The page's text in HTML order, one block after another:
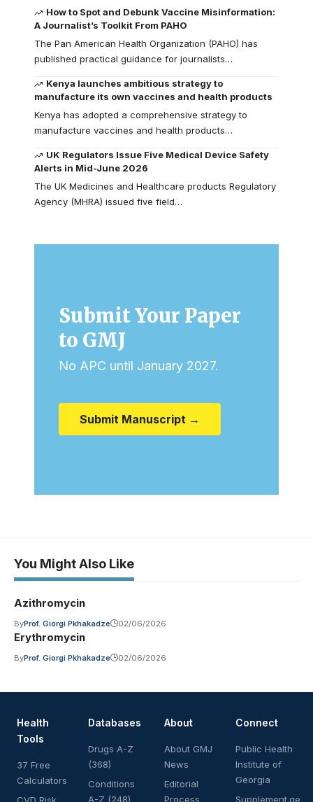
How to Spot and Debunk Vaccine Misinformation:
A Journalist’s Toolkit From PAHO
The Pan American Health Organization (PAHO) has
published practical guidance for journalists…
Kenya launches ambitious strategy to
manufacture its own vaccines and health products
Kenya has adopted a comprehensive strategy to
manufacture vaccines and health products…
UK Regulators Issue Five Medical Device Safety
Alerts in Mid-June 2026
The UK Medicines and Healthcare products Regulatory
Agency (MHRA) issued five field…
Submit Your Paper
to GMJ
No APC until January 2027.
Submit Manuscript →
You Might Also Like
Azithromycin
ByProf. Giorgi Pkhakadze 02/06/2026
Erythromycin
ByProf. Giorgi Pkhakadze 02/06/2026
Health
Tools
37 Free
Calculators
CVD Risk
Databases
Drugs A-Z
(368)
Conditions
A-Z (248)
About
About GMJ
News
Editorial
Process
Connect
Public Health
Institute of
Georgia
Supplement.ge